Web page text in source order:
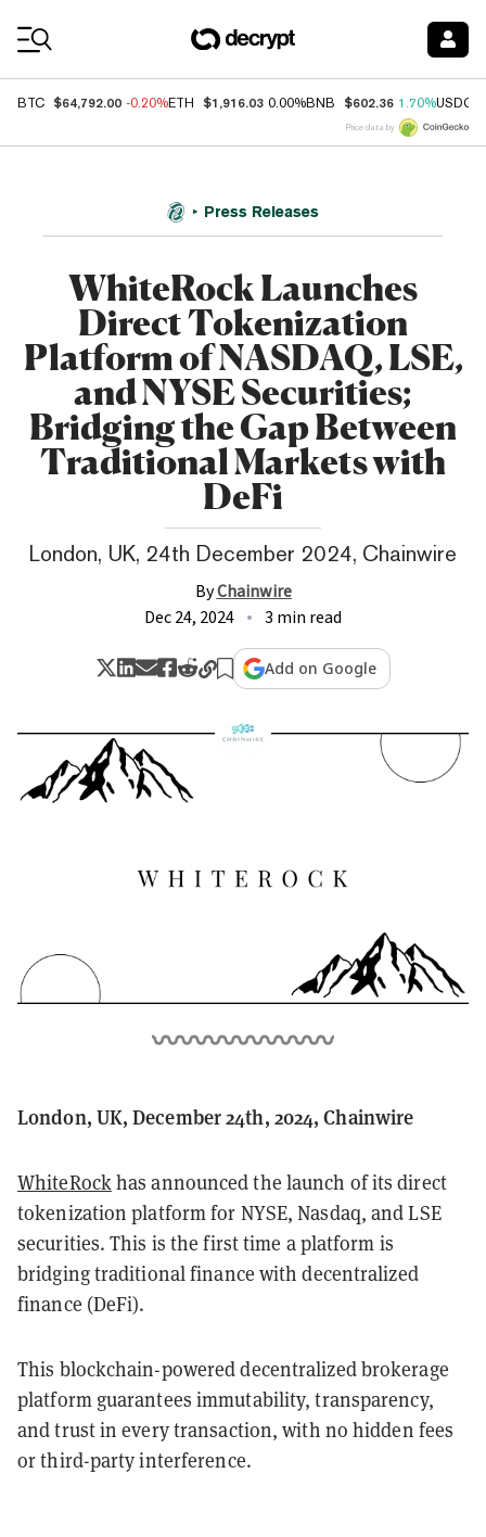
BTC $64,792.00 -0.20%ETH $1,916.03 0.00%BNB $602.36 1.70%USDC
Price data by
Press Releases
WhiteRock Launches
Direct Tokenization
Platform of NASDAQ, LSE,
and NYSE Securities;
Bridging the Gap Between
Traditional Markets with
DeFi
London, UK, 24th December 2024, Chainwire
ByChainwire
Dec 24, 2024
3 min read
Add on Google
London, UK, December 24th, 2024, Chainwire
WhiteRock has announced the launch of its direct
tokenization platform for NYSE, Nasdaq, and LSE
securities. This is the first time a platform is
bridging traditional finance with decentralized
finance (DeFi).
This blockchain-powered decentralized brokerage
platform guarantees immutability, transparency,
and trust in every transaction, with no hidden fees
or third-party interference.